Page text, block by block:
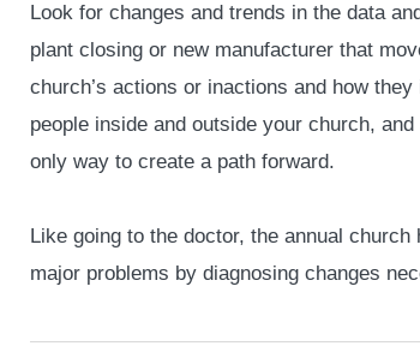
Look for changes and trends in the data
plant closing or new manufacturer that
church’s actions or inactions and how
people inside and outside your church,
only way to create a path forward.
Like going to the doctor, the annual
major problems by diagnosing changes